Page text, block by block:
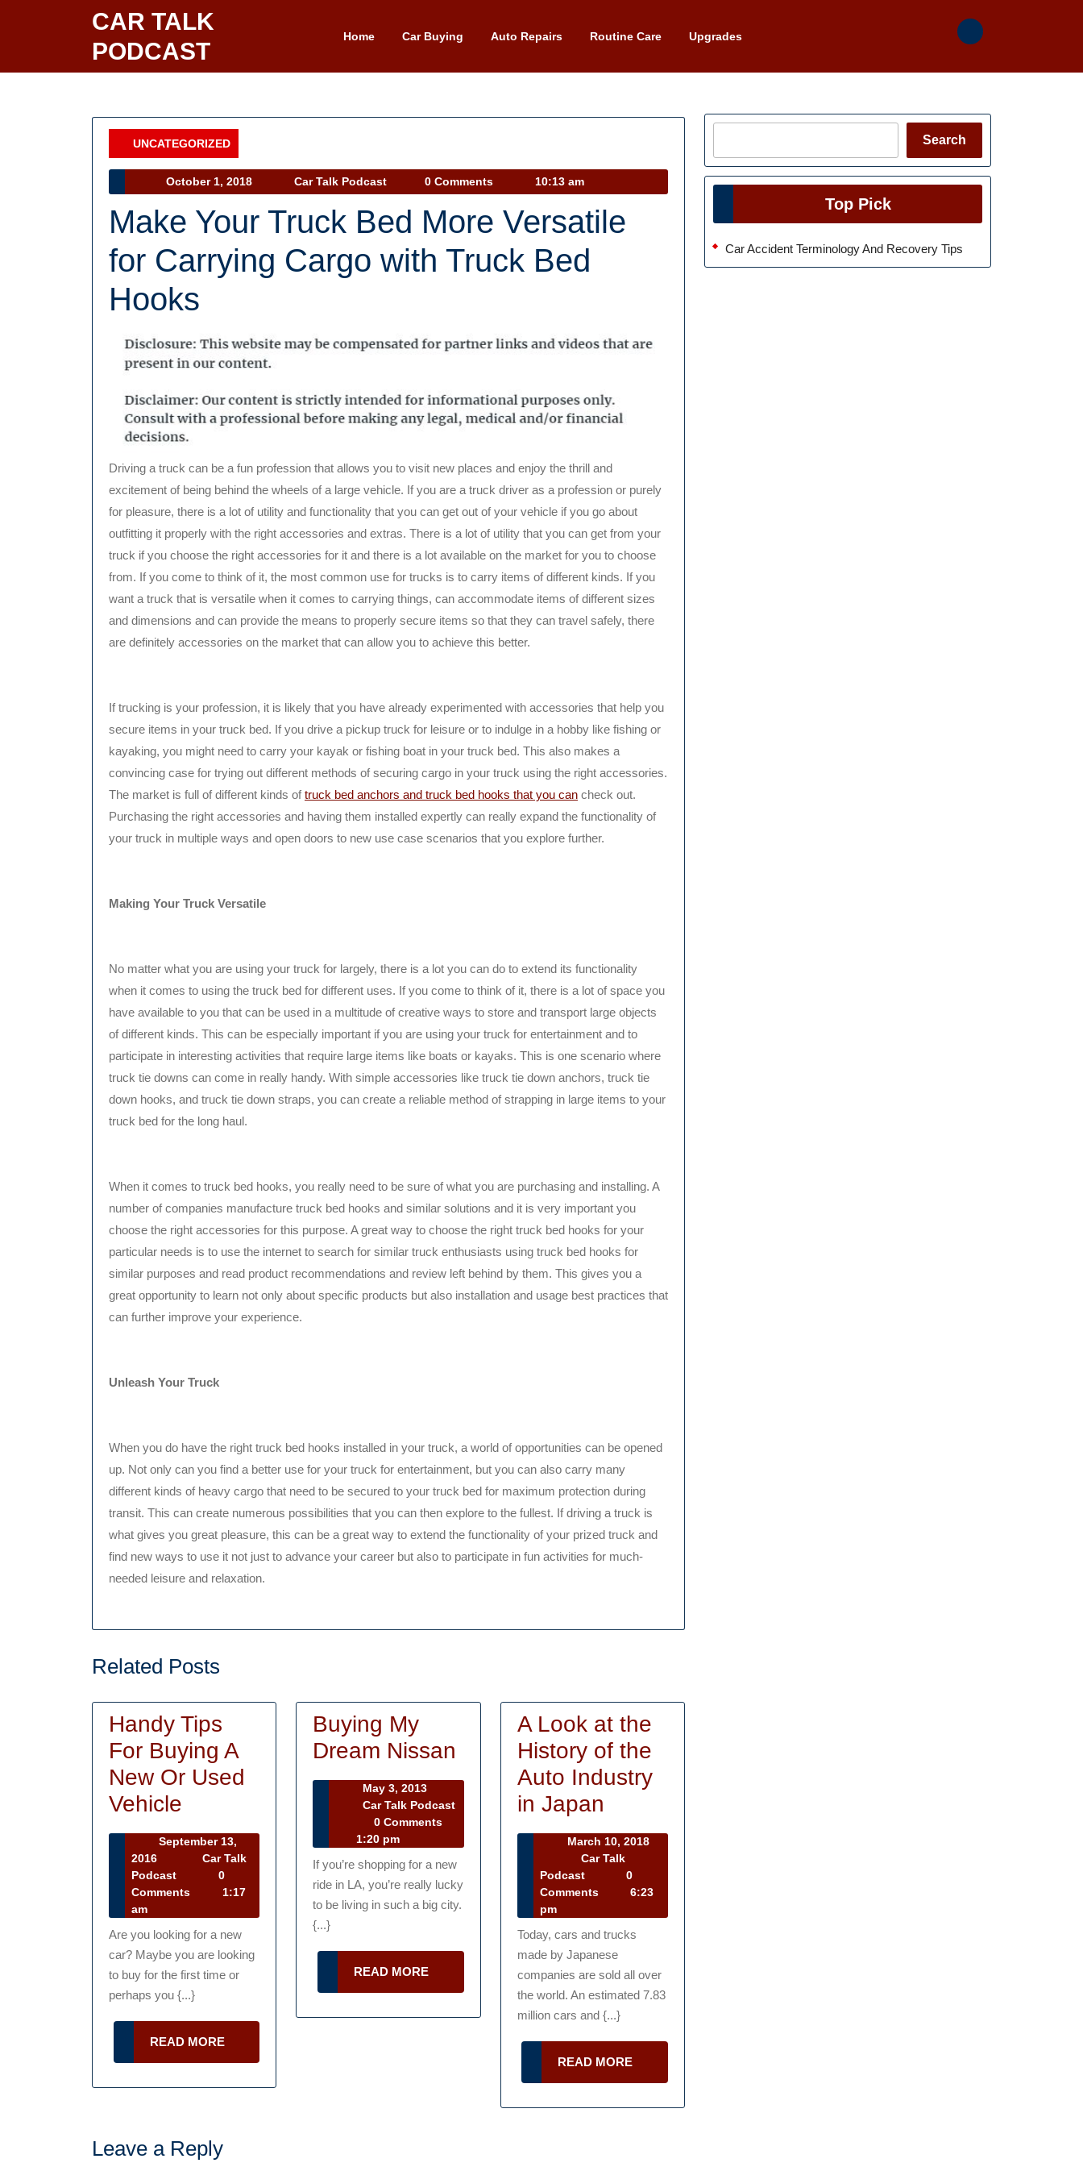
CAR TALK
PODCAST
Home Car Buying Auto Repairs Routine Care Upgrades
UNCATEGORIZED
Category
October 1, 2018
October
1,
2018
Car Talk Podcast
Talk
Podcast
0 Comments 10:13 am
Make Your Truck Bed More Versatile
for Carrying Cargo with Truck Bed
Hooks
Driving a truck can be a fun profession that allows you to visit new places and enjoy the thrill and
excitement of being behind the wheels of a large vehicle. If you are a truck driver as a profession or purely
for pleasure, there is a lot of utility and functionality that you can get out of your vehicle if you go about
outfitting it properly with the right accessories and extras. There is a lot of utility that you can get from your
truck if you choose the right accessories for it and there is a lot available on the market for you to choose
from. If you come to think of it, the most common use for trucks is to carry items of different kinds. If you
want a truck that is versatile when it comes to carrying things, can accommodate items of different sizes
and dimensions and can provide the means to properly secure items so that they can travel safely, there
are definitely accessories on the market that can allow you to achieve this better.
If trucking is your profession, it is likely that you have already experimented with accessories that help you
secure items in your truck bed. If you drive a pickup truck for leisure or to indulge in a hobby like fishing or
kayaking, you might need to carry your kayak or fishing boat in your truck bed. This also makes a
convincing case for trying out different methods of securing cargo in your truck using the right accessories.
The market is full of different kinds oftruck bed anchors and truck bed hooks that you can check out.
Purchasing the right accessories and having them installed expertly can really expand the functionality of
your truck in multiple ways and open doors to new use case scenarios that you explore further.
Making Your Truck Versatile
No matter what you are using your truck for largely, there is a lot you can do to extend its functionality
when it comes to using the truck bed for different uses. If you come to think of it, there is a lot of space you
have available to you that can be used in a multitude of creative ways to store and transport large objects
of different kinds. This can be especially important if you are using your truck for entertainment and to
participate in interesting activities that require large items like boats or kayaks. This is one scenario where
truck tie downs can come in really handy. With simple accessories like truck tie down anchors, truck tie
down hooks, and truck tie down straps, you can create a reliable method of strapping in large items to your
truck bed for the long haul.
When it comes to truck bed hooks, you really need to be sure of what you are purchasing and installing. A
number of companies manufacture truck bed hooks and similar solutions and it is very important you
choose the right accessories for this purpose. A great way to choose the right truck bed hooks for your
particular needs is to use the internet to search for similar truck enthusiasts using truck bed hooks for
similar purposes and read product recommendations and review left behind by them. This gives you a
great opportunity to learn not only about specific products but also installation and usage best practices that
can further improve your experience.
Unleash Your Truck
When you do have the right truck bed hooks installed in your truck, a world of opportunities can be opened
up. Not only can you find a better use for your truck for entertainment, but you can also carry many
different kinds of heavy cargo that need to be secured to your truck bed for maximum protection during
transit. This can create numerous possibilities that you can then explore to the fullest. If driving a truck is
what gives you great pleasure, this can be a great way to extend the functionality of your prized truck and
find new ways to use it not just to advance your career but also to participate in fun activities for much-
needed leisure and relaxation.
Related Posts
Handy Tips
For Buying A
New Or Used
Vehicle
Tips
For
Buying
New
Or
Used
Vehicle
September 13,
2016
September
13,
2016
Car Talk
Podcast
Talk
0
Comments
1:17
am
Are you looking for a new
car? Maybe you are looking
to buy for the first time or
perhaps you {...}
READ MORE
MORE
Buying My
Dream Nissan Buying
My
Dream
Nissan
May 3, 2013
3,
2013
Car Talk Podcast
Talk
0 Comments
1:20 pm
If you’re shopping for a new
ride in LA, you’re really lucky
to be living in such a big city.
{...}
READ MORE
MORE
A Look at the
History of the
Auto Industry
in Japan
Look
at
the
of
the
Auto
Industry
in
Japan
March 10, 2018
March
10,
2018
Car Talk
Podcast
Talk
0
Comments
6:23
pm
Today, cars and trucks
made by Japanese
companies are sold all over
the world. An estimated 7.83
million cars and {...}
READ MORE
MORE
Leave a Reply
Search
Top Pick
Car Accident Terminology And Recovery Tips